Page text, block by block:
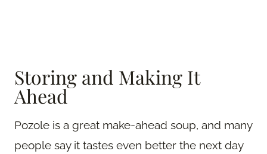
Storing and Making It
Ahead
Pozole is a great make-ahead soup, and many
people say it tastes even better the next day